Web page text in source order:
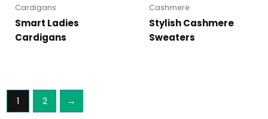
Cardigans
Smart Ladies
Cardigans
Cashmere
Stylish Cashmere
Sweaters
1 2 →